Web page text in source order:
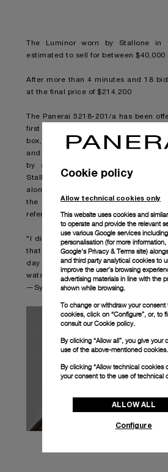
The Luminor worn by Stallone in
estimated to sell for between $40,000
After more than 4 minutes and 18
at the final price of $214.200
The Panerai 5218-201/a has been
first worn by Mr. Stallone, along with
box, two additional Panerai straps
and its original brass screwdriver. It
by a letter personally
Stallone on his private stationary
along with an original 1996 studio-
the “Daylight” film, also signed
reference by him to this exact watch.
"I did a film called Daylight, and I
that no one had ever seen. I
day and didn’t take it off until the
watch is a star. "
—Sylvester Stallone
Cookie policy
Allow technical cookies only
This website uses cookies and
to operate and provide the relevant
use various Google services
personalisation (for more
Google's Privacy & Terms site)
and third party analytical cookies to
improve the user’s browsing
advertising materials in line with the
shown while browsing.
To change or withdraw your consent
cookies, click on “Configure”, or, to
consult ourCookie policy.
By clicking “Allow all”, you give your
use of the above-mentioned cookies.
By clicking “Allow technical cookies
your consent to the use of technical
ALLOW ALL
Configure